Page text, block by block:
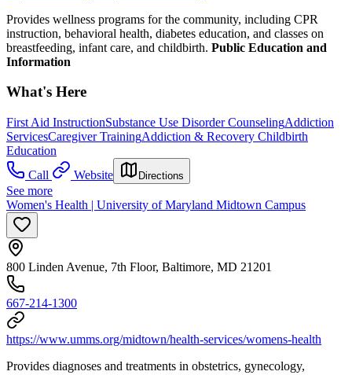
Provides wellness programs for the community, including CPR
instruction, behavioral health, diabetes education, and classes on
breastfeeding, infant care, and childbirth. Public Education and
Information
What's Here
First Aid InstructionSubstance Use Disorder CounselingAddiction
ServicesCaregiver TrainingAddiction & Recovery Childbirth
Education
Call
Website Directions
See more
Women's Health | University of Maryland Midtown Campus
800 Linden Avenue, 7th Floor, Baltimore, MD 21201
667-214-1300
https://www.umms.org/midtown/health-services/womens-health
Provides diagnoses and treatments in obstetrics, gynecology,